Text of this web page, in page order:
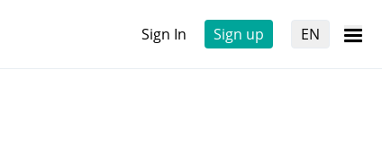
Sign In Sign up EN